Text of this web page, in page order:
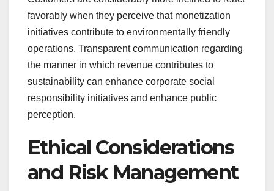
favorably when they perceive that monetization
initiatives contribute to environmentally friendly
operations. Transparent communication regarding
the manner in which revenue contributes to
sustainability can enhance corporate social
responsibility initiatives and enhance public
perception.
Ethical Considerations
and Risk Management